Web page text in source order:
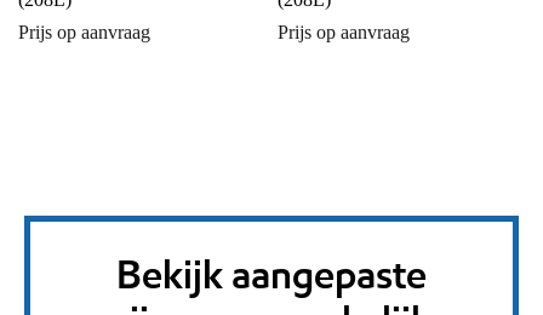
Prijs op aanvraag
Prijs op aanvraag
Bekijk aangepaste